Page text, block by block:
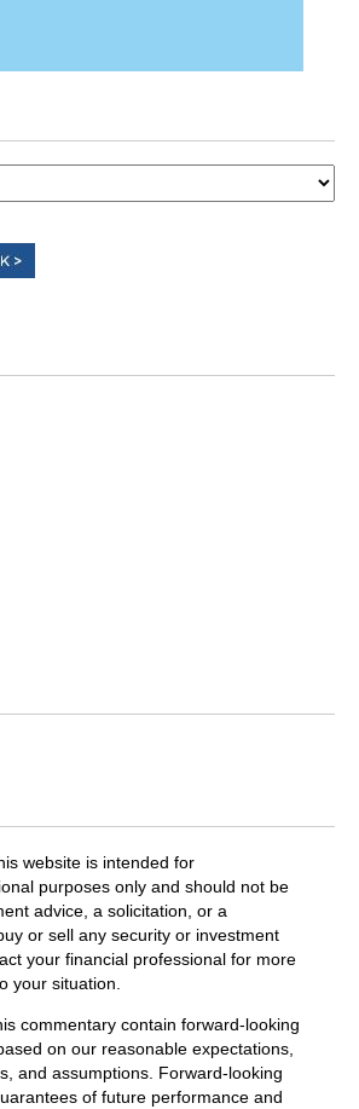
website is intended for
purposes only and should not be
advice, a solicitation, or a
or sell any security or investment
your financial professional for more
your situation.
commentary contain forward-looking
on our reasonable expectations,
and assumptions. Forward-looking
of future performance and